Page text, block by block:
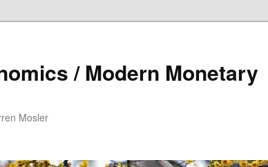
/ Modern Monetary
Mosler